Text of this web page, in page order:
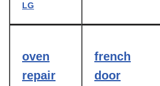
LG
oven
repair
french
door